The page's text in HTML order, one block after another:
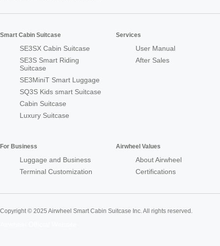
Smart Cabin Suitcase
SE3SX Cabin Suitcase
SE3S Smart Riding
Suitcase
SE3MiniT Smart Luggage
SQ3S Kids smart Suitcase
Cabin Suitcase
Luxury Suitcase
Services
User Manual
After Sales
For Business
Luggage and Business
Terminal Customization
Airwheel Values
About Airwheel
Certifications
Copyright © 2025 Airwheel Smart Cabin Suitcase Inc. All rights reserved.